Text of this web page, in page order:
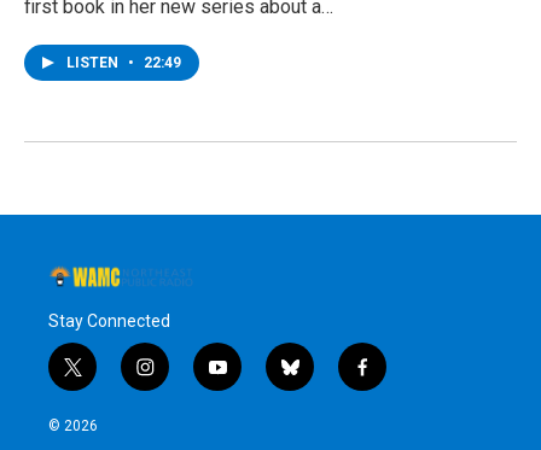
first book in her new series about a…
LISTEN • 22:49
Stay Connected
t
w
i
i
n
y
o
b
l
f
a
© 2026